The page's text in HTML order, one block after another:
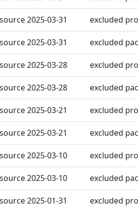
2025-03-31 excluded
2025-03-31 excluded
2025-03-28 excluded
2025-03-28 excluded
2025-03-21 excluded
2025-03-21 excluded
2025-03-10 excluded
2025-03-10 excluded
2025-01-31 excluded